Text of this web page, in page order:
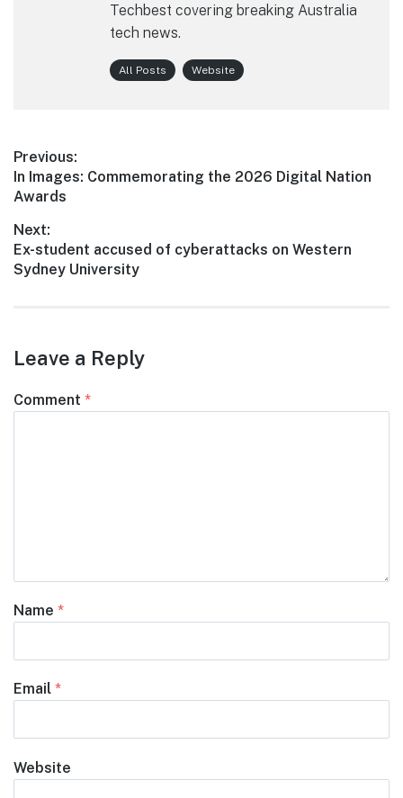
Techbest covering breaking Australia
tech news.
All Posts Website
Post
navigation
Previous:
Previous
post:
In Images: Commemorating the 2026 Digital Nation
Awards
Next:
Next
post:
Ex-student accused of cyberattacks on Western
Sydney University
Leave a Reply
Comment *
Name *
Email *
Website